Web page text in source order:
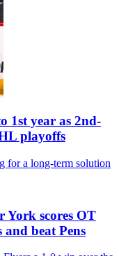
1st year as 2nd-
playoffs
for a long-term solution
York scores OT
beat Pens